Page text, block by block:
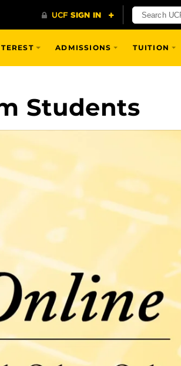
ADMISSIONS TUITION
Students